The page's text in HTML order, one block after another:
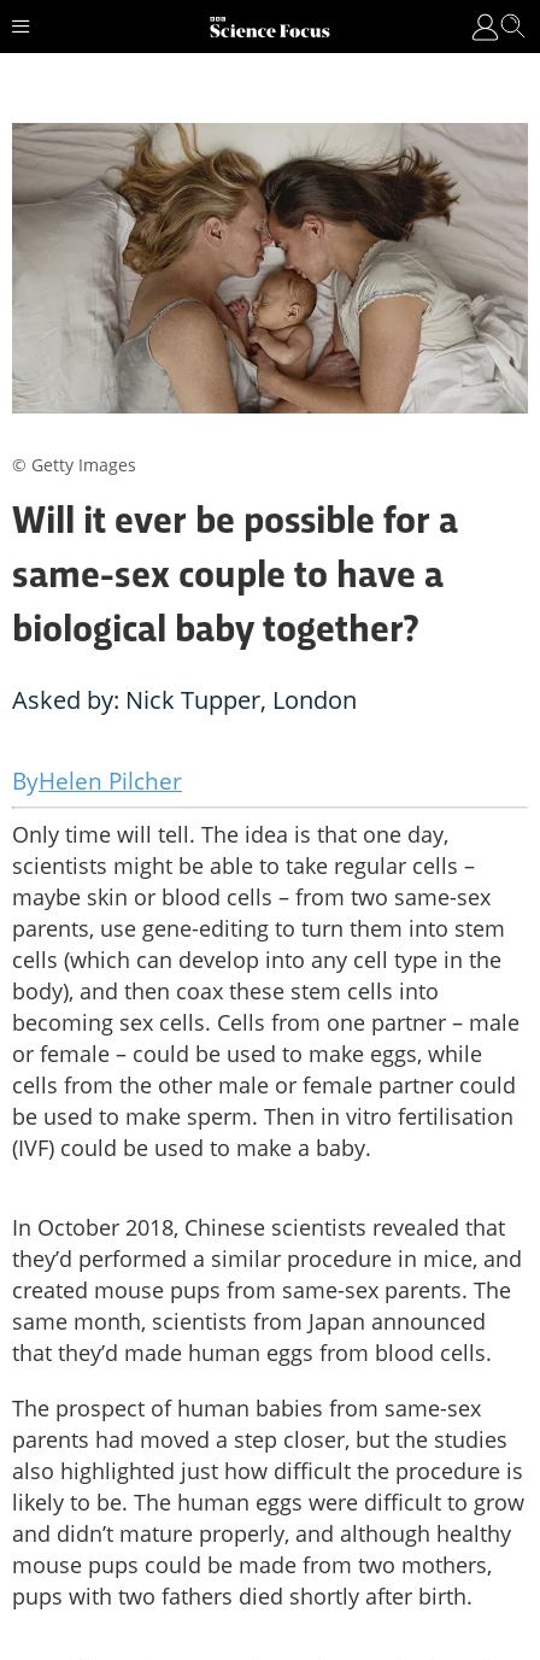
Will it ever be possible for a
same-sex couple to have a
biological baby together?
Asked by: Nick Tupper, London
Helen Pilcher
Only time will tell. The idea is that one day,
scientists might be able to take regular cells –
maybe skin or blood cells – from two same-sex
parents, use gene-editing to turn them into stem
cells (which can develop into any cell type in the
body), and then coax these stem cells into
becoming sex cells. Cells from one partner – male
or female – could be used to make eggs, while
cells from the other male or female partner could
be used to make sperm. Then in vitro fertilisation
(IVF) could be used to make a baby.
In October 2018, Chinese scientists revealed that
they’d performed a similar procedure in mice, and
created mouse pups from same-sex parents. The
same month, scientists from Japan announced
that they’d made human eggs from blood cells.
The prospect of human babies from same-sex
parents had moved a step closer, but the studies
also highlighted just how difficult the procedure is
likely to be. The human eggs were difficult to grow
and didn’t mature properly, and although healthy
mouse pups could be made from two mothers,
pups with two fathers died shortly after birth.
© Getty Images